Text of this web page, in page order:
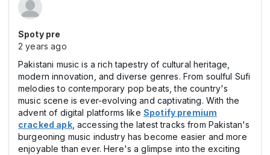
Spoty pre
2 years ago
Pakistani music is a rich tapestry of cultural heritage,
modern innovation, and diverse genres. From soulful Sufi
melodies to contemporary pop beats, the country's
music scene is ever-evolving and captivating. With the
advent of digital platforms like Spotify premium
cracked apk, accessing the latest tracks from Pakistan's
burgeoning music industry has become easier and more
enjoyable than ever. Here's a glimpse into the exciting